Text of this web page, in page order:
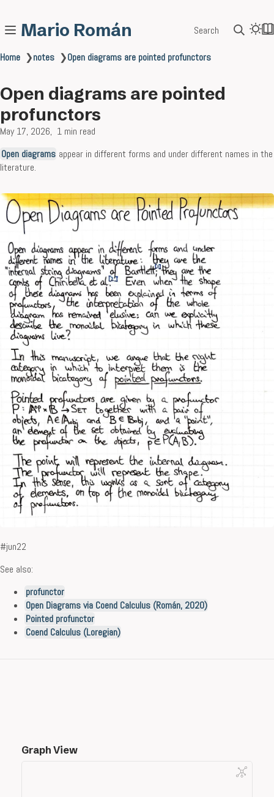
Mario Román Search
Home ❯notes ❯Open diagrams are pointed profunctors
Open diagrams are pointed
profunctors
May 17, 2026
1 min read
Open diagrams appear in different forms and under different names in the
literature.
#jun22
See also:
profunctor
Open Diagrams via Coend Calculus (Román, 2020)
Pointed profunctor
Coend Calculus (Loregian)
Graph View